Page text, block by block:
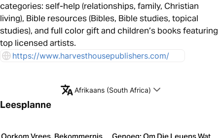
categories: self-help (relationships, family, Christian
living), Bible resources (Bibles, Bible studies, topical
studies), and full color gift and children’s books featuring
top licensed artists.
https://www.harvesthousepublishers.com/
Afrikaans (South Africa)
Leesplanne